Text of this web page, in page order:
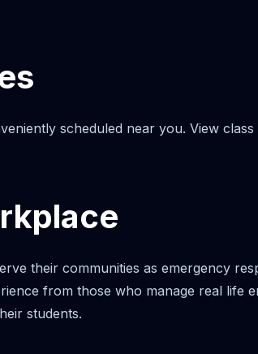
scheduled near you. View class
their communities as emergency
from those who manage real life
students.